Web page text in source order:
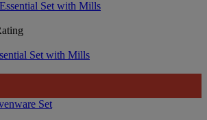
Set with Mills